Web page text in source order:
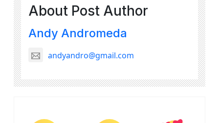
About Post Author
Andy Andromeda
andyandro@gmail.com